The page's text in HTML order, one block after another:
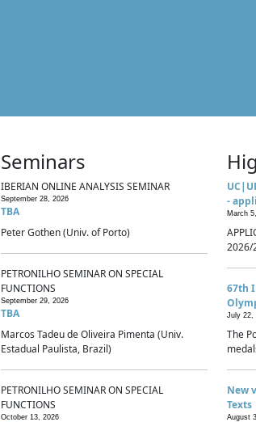
Seminars
IBERIAN ONLINE ANALYSIS SEMINAR
September 28, 2026
TBA
Peter Gothen (Univ. of Porto)
PETRONILHO SEMINAR ON SPECIAL
FUNCTIONS
September 29, 2026
TBA
Marcos Tadeu de Oliveira Pimenta (Univ.
Estadual Paulista, Brazil)
PETRONILHO SEMINAR ON SPECIAL
FUNCTIONS
October 13, 2026
-
March
2026/
67th
July 22,
The
New
Texts
August